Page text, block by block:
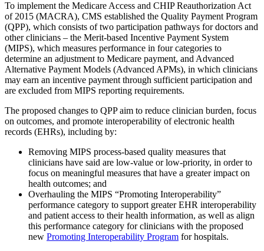
To implement the Medicare Access and CHIP Reauthorization Act
of 2015 (MACRA), CMS established the Quality Payment Program
(QPP), which consists of two participation pathways for doctors and
other clinicians – the Merit-based Incentive Payment System
(MIPS), which measures performance in four categories to
determine an adjustment to Medicare payment, and Advanced
Alternative Payment Models (Advanced APMs), in which clinicians
may earn an incentive payment through sufficient participation and
are excluded from MIPS reporting requirements.
The proposed changes to QPP aim to reduce clinician burden, focus
on outcomes, and promote interoperability of electronic health
records (EHRs), including by:
Removing MIPS process-based quality measures that
clinicians have said are low-value or low-priority, in order to
focus on meaningful measures that have a greater impact on
health outcomes; and
Overhauling the MIPS “Promoting Interoperability”
performance category to support greater EHR interoperability
and patient access to their health information, as well as align
this performance category for clinicians with the proposed
new Promoting Interoperability Program for hospitals.